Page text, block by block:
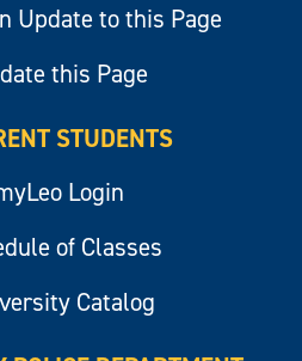
Update to this Page
this Page
STUDENTS
Login
of Classes
Catalog